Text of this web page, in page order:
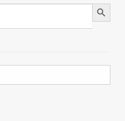
Search Button